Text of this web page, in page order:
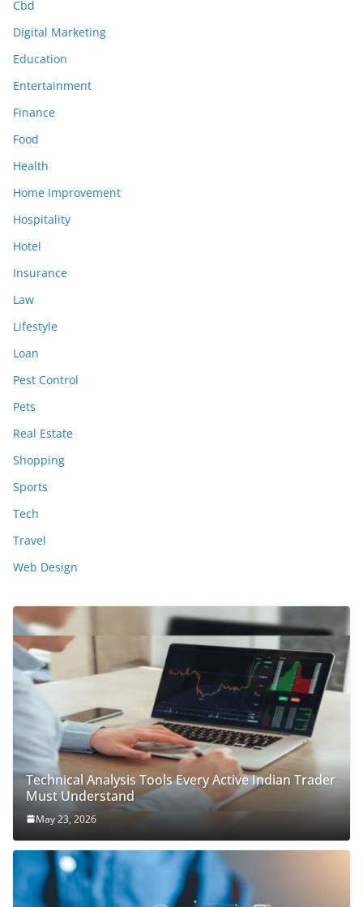
Cbd
Digital Marketing
Education
Entertainment
Finance
Food
Health
Home Improvement
Hospitality
Hotel
Insurance
Law
Lifestyle
Loan
Pest Control
Pets
Real Estate
Shopping
Sports
Tech
Travel
Web Design
Technical Analysis Tools Every Active Indian Trader
Must Understand
May 23, 2026